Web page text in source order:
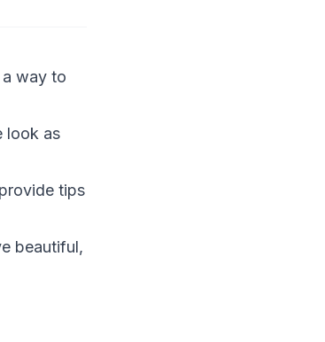
way to
look as
tips
beautiful,